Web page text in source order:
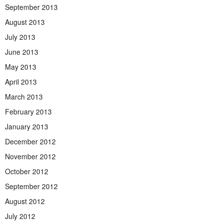
September 2013
August 2013
July 2013
June 2013
May 2013
April 2013
March 2013
February 2013
January 2013
December 2012
November 2012
October 2012
September 2012
August 2012
July 2012